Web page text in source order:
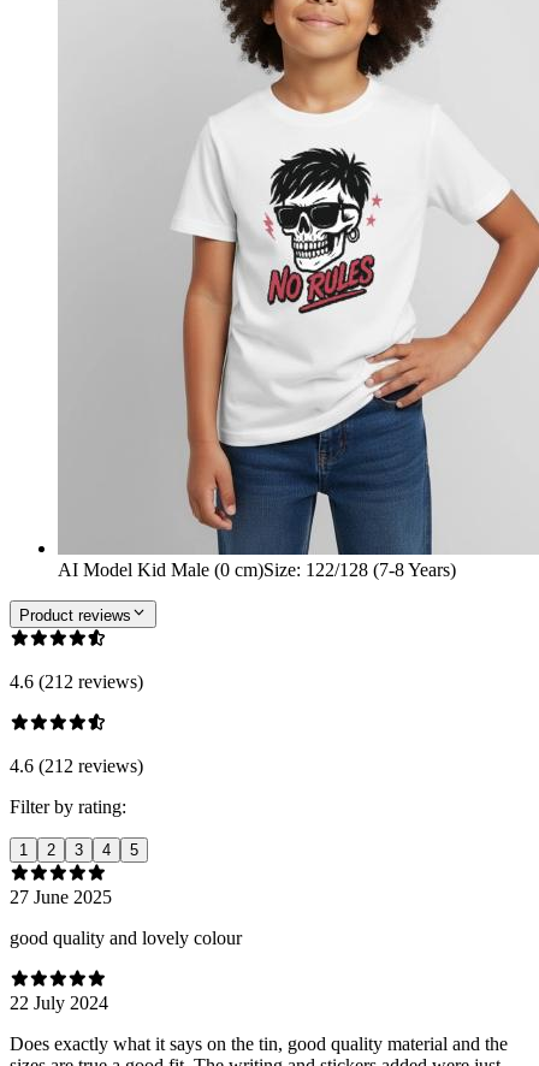
AI Model Kid Male (0 cm)Size: 122/128 (7-8 Years)
Product reviews
4.6 (212 reviews)
4.6 (212 reviews)
Filter by rating:
1 2 3 4 5
27 June 2025
good quality and lovely colour
22 July 2024
Does exactly what it says on the tin, good quality material and the